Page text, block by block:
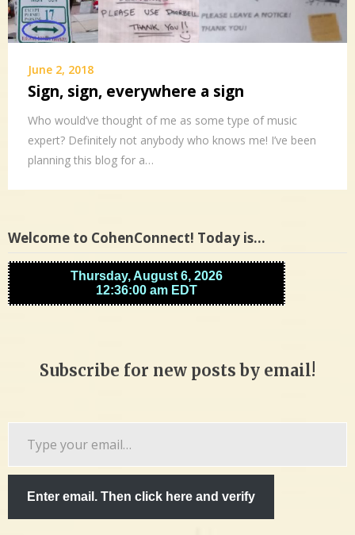
June 2, 2018
Sign, sign, everywhere a sign
Who would’ve thought of me as some type of music
expert? Definitely not anybody who knows me! I’ve been
planning this blog for a…
Welcome to CohenConnect! Today is…
Subscribe for new posts by email!
Enter email. Then click here and verify